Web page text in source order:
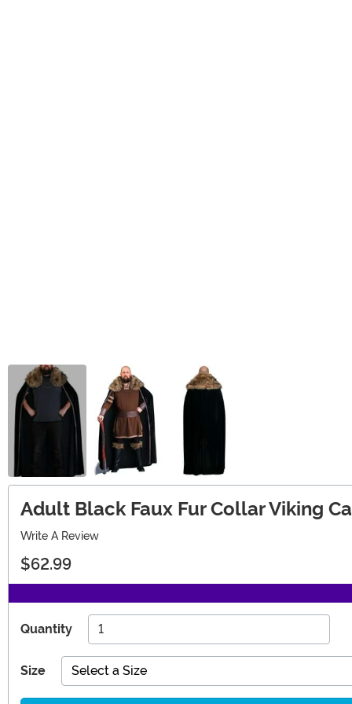
Adult Black Faux Fur Collar Viking
Write A Review
$62.99
Quantity
Size Select a Size